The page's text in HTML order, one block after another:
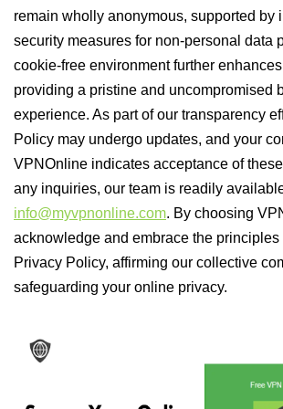
remain wholly anonymous, supported by
security measures for non-personal data
cookie-free environment further
providing a pristine and uncompromised
experience. As part of our transparency
Policy may undergo updates, and your
VPNOnline indicates acceptance of
any inquiries, our team is readily
info@myvpnonline.com. By choosing
acknowledge and embrace the
Privacy Policy, affirming our collective
safeguarding your online privacy.